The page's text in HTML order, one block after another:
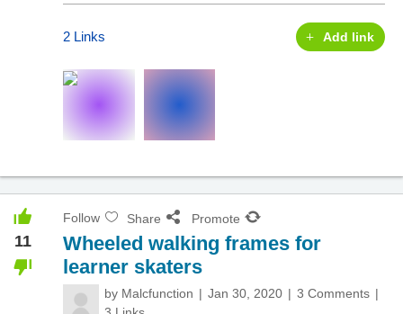
2 Links Add link
11
Follow Share Promote
Wheeled walking frames for
learner skaters
by Malcfunction Jan 30, 2020
3 Comments